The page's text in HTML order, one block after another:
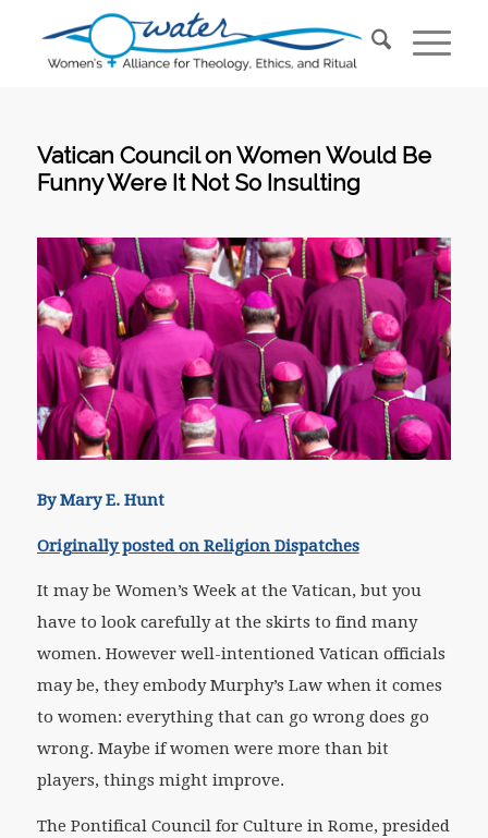
Vatican Council on Women Would Be
Funny Were It Not So Insulting
By Mary E. Hunt
Originally posted on Religion Dispatches
It may be Women’s Week at the Vatican, but you
have to look carefully at the skirts to find many
women. However well-intentioned Vatican officials
may be, they embody Murphy’s Law when it comes
to women: everything that can go wrong does go
wrong. Maybe if women were more than bit
players, things might improve.
The Pontifical Council for Culture in Rome, presided